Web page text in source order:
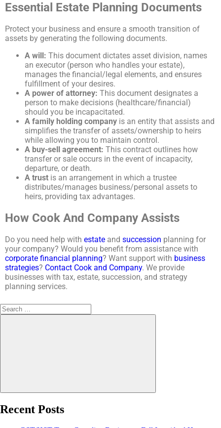
Essential Estate Planning Documents
Protect your business and ensure a smooth transition of
assets by generating the following documents.
A will: This document dictates asset division, names
an executor (person who handles your estate),
manages the financial/legal elements, and ensures
fulfillment of your desires.
A power of attorney: This document designates a
person to make decisions (healthcare/financial)
should you be incapacitated.
A family holding company is an entity that assists and
simplifies the transfer of assets/ownership to heirs
while allowing you to maintain control.
A buy-sell agreement: This contract outlines how
transfer or sale occurs in the event of incapacity,
departure, or death.
A trust is an arrangement in which a trustee
distributes/manages business/personal assets to
heirs, providing tax advantages.
How Cook And Company Assists
Do you need help with estate and succession planning for
your company? Would you benefit from assistance with
corporate financial planning? Want support with business
strategies? Contact Cook and Company. We provide
businesses with tax, estate, succession, and strategy
planning services.
Recent Posts